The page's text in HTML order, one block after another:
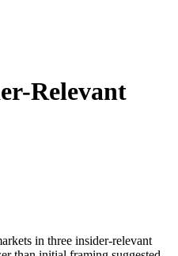
Relevant
in three insider-relevant